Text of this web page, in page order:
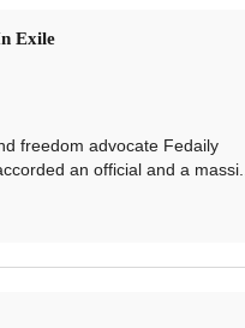
Exile
freedom advocate Fedaily
an official and a massi...